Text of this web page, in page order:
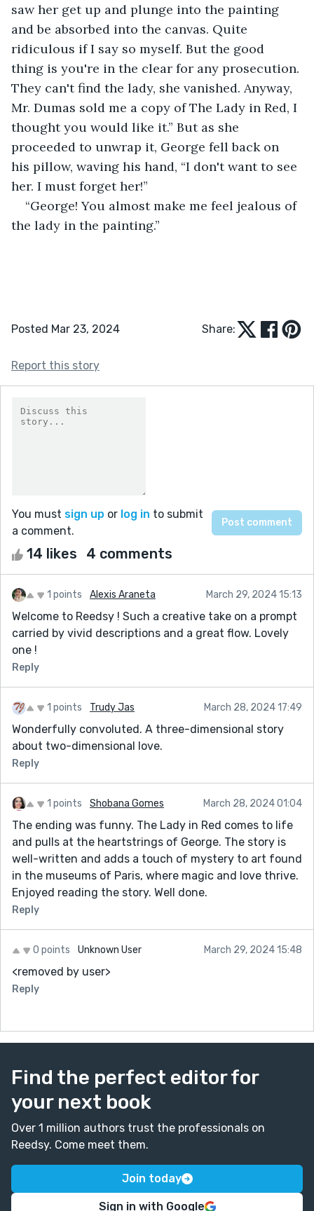
saw her get up and plunge into the painting
and be absorbed into the canvas. Quite
ridiculous if I say so myself. But the good
thing is you're in the clear for any prosecution.
They can't find the lady, she vanished. Anyway,
Mr. Dumas sold me a copy of The Lady in Red, I
thought you would like it.” But as she
proceeded to unwrap it, George fell back on
his pillow, waving his hand, “I don't want to see
her. I must forget her!”
“George! You almost make me feel jealous of
the lady in the painting.”
Posted Mar 23, 2024 Share:
Report this story
You must sign up or log in to submit
a comment.
14 likes 4 comments
1 points Alexis Araneta March 29, 2024 15:13
Welcome to Reedsy ! Such a creative take on a prompt
carried by vivid descriptions and a great flow. Lovely
one !
Reply
1 points Trudy Jas March 28, 2024 17:49
Wonderfully convoluted. A three-dimensional story
about two-dimensional love.
Reply
1 points Shobana Gomes March 28, 2024 01:04
The ending was funny. The Lady in Red comes to life
and pulls at the heartstrings of George. The story is
well-written and adds a touch of mystery to art found
in the museums of Paris, where magic and love thrive.
Enjoyed reading the story. Well done.
Reply
0 points Unknown User March 29, 2024 15:48
<removed by user>
Reply
Find the perfect editor for
your next book
Over 1 million authors trust the professionals on
Reedsy. Come meet them.
Join today
Sign in with Google